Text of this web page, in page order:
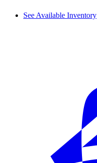
See Available Inventory